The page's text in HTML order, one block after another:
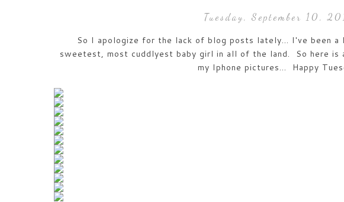
Tuesday, September 10,
So I apologize for the lack of blog posts lately... I've been
sweetest, most cuddlyest baby girl in all of the land. So here
my Iphone pictures... Happy